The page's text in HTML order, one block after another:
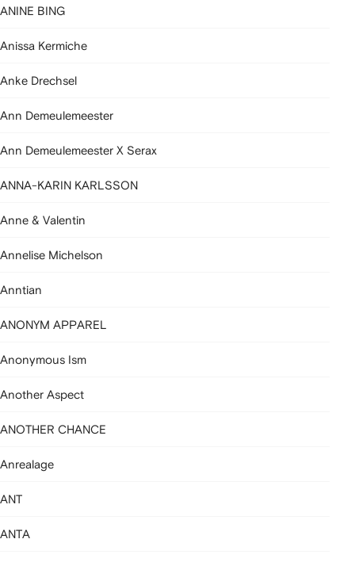
ANINE BING
Anissa Kermiche
Anke Drechsel
Ann Demeulemeester
Ann Demeulemeester X Serax
ANNA-KARIN KARLSSON
Anne & Valentin
Annelise Michelson
Anntian
ANONYM APPAREL
Anonymous Ism
Another Aspect
ANOTHER CHANCE
Anrealage
ANT
ANTA